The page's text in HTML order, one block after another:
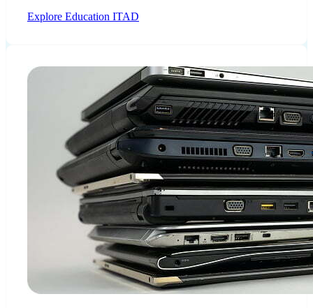
Explore Education ITAD